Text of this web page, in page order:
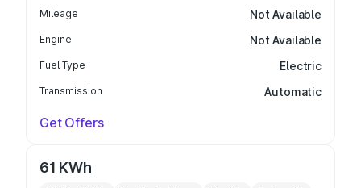
Mileage Not Available
Engine Not Available
Fuel Type Electric
Transmission Automatic
Get Offers
61 KWh